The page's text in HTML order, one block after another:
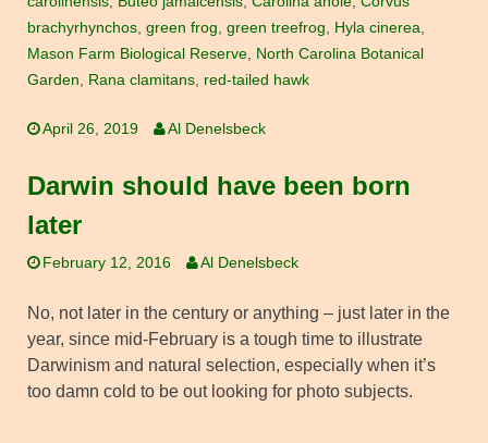
brachyrhynchos green frog green treefrog Hyla cinerea
Mason Farm Biological Reserve North Carolina Botanical
Garden
Rana clamitans red-tailed hawk
April 26, 2019 Al Denelsbeck
Darwin should have been born
later
February 12, 2016 Al Denelsbeck
No, not later in the century or anything – just later in the
year, since mid-February is a tough time to illustrate
Darwinism and natural selection, especially when it’s
too damn cold to be out looking for photo subjects.